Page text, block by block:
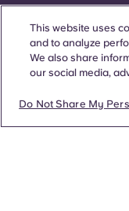
Book a
This website uses
and to analyze
We also share
our social media,
Do Not Share My